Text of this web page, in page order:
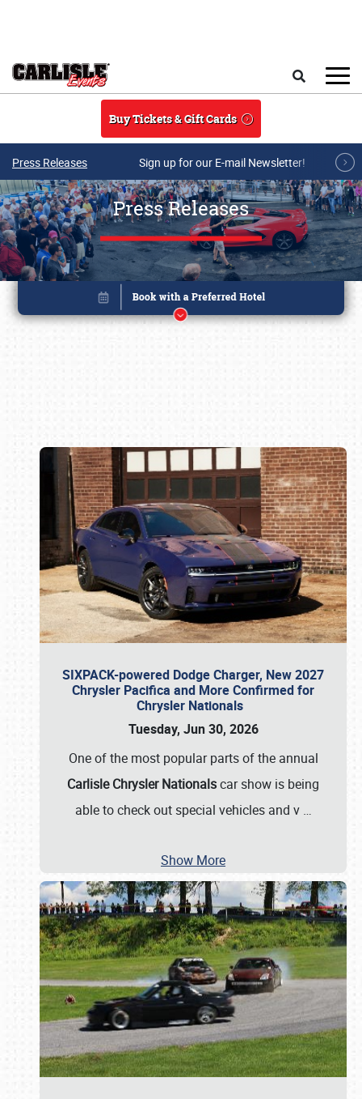
Buy Tickets & Gift Cards
Press Releases Sign up for our E-mail Newsletter!
Press Releases
SIXPACK-powered Dodge Charger, New 2027
Chrysler Pacifica and More Confirmed for
Chrysler Nationals
Tuesday, Jun 30, 2026
One of the most popular parts of the annual
Carlisle Chrysler Nationalscar show is being
able to check out special vehicles and v …
Show More
Book online or call (800) 216-1876